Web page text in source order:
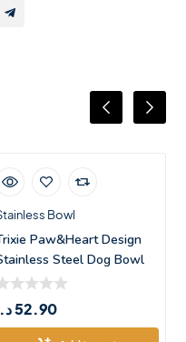
Bowl
Paw&Heart Design
Steel Dog Bowl
52.90